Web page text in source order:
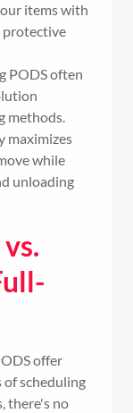
items with
protective
PODS often
methods.
maximizes
while
unloading
offer
scheduling
there's no